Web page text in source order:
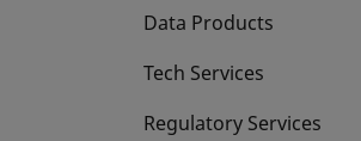
Data Products
Tech Services
Regulatory Services